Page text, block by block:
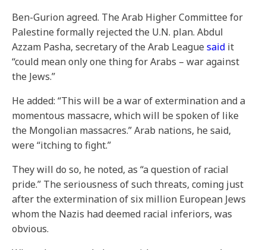
Ben-Gurion agreed. The Arab Higher Committee for
Palestine formally rejected the U.N. plan. Abdul
Azzam Pasha, secretary of the Arab League said it
“could mean only one thing for Arabs – war against
the Jews.”
He added: “This will be a war of extermination and a
momentous massacre, which will be spoken of like
the Mongolian massacres.” Arab nations, he said,
were “itching to fight.”
They will do so, he noted, as “a question of racial
pride.” The seriousness of such threats, coming just
after the extermination of six million European Jews
whom the Nazis had deemed racial inferiors, was
obvious.